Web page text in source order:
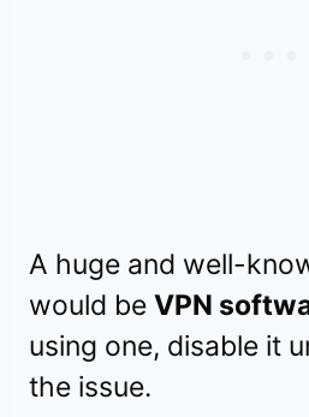
A huge and well-
would be VPN
using one, disable it
the issue.